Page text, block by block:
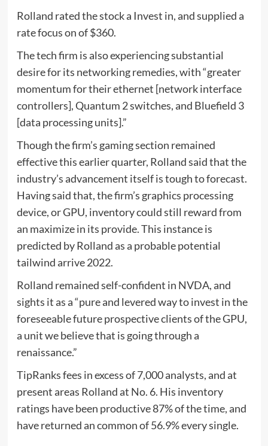
Rolland rated the stock a Invest in, and supplied a
rate focus on of $360.
The tech firm is also experiencing substantial
desire for its networking remedies, with “greater
momentum for their ethernet [network interface
controllers], Quantum 2 switches, and Bluefield 3
[data processing units].”
Though the firm’s gaming section remained
effective this earlier quarter, Rolland said that the
industry’s advancement itself is tough to forecast.
Having said that, the firm’s graphics processing
device, or GPU, inventory could still reward from
an maximize in its provide. This instance is
predicted by Rolland as a probable potential
tailwind arrive 2022.
Rolland remained self-confident in NVDA, and
sights it as a “pure and levered way to invest in the
foreseeable future prospective clients of the GPU,
a unit we believe that is going through a
renaissance.”
TipRanks fees in excess of 7,000 analysts, and at
present areas Rolland at No. 6. His inventory
ratings have been productive 87% of the time, and
have returned an common of 56.9% every single.